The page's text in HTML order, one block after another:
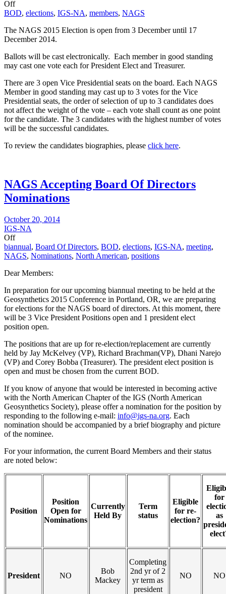
Off
BOD, elections, IGS-NA, members, NAGS
The NAGS 2015 Election is open from 3 December until 17
December 2014.
Ballots will be cast electronically. Each member in good standing
may cast one vote each for President Elect and Treasurer.
There are 3 open Vice Presidential seats on the board. Each NAGS
Member in good standing may cast up to 3 votes for the Vice
Presidential seats, the order of selection of up to 3 candidates does
not affect the weight of the vote – each vote shall count as one point
for the candidate. The 3 candidates with the highest number of votes
will be the successful candidates.
To review the candidates biographies, please click here.
NAGS Accepting Board Of Directors
Nominations
October 20, 2014
IGS-NA
Off
biannual, Board Of Directors, BOD, elections, IGS-NA, meeting,
NAGS, Nominations, North American, positions
Dear Members:
In preparation for our upcoming biannual meeting to be held at the
Geosynthetics 2015 Conference in Portland, OR, we are preparing
for elections for the NAGS board of directors. At this moment, there
will be 3 Vice President Positions open and 1 president elect
position open.
The positions that are up for re-election/replacement are currently
held by Jay McKelvey (VP), Richard Brachman(VP), Dhani Narejo
(VP) and Corey Bobba (Treasurer). The president elect position is
open and must be chosen from the current BOD.
If you know of anyone that would be interested in becoming active
with the North American Chapter of the IGS (North American
Geosynthetics Society), please offer a nomination for the position by
responding to the following e-mail: info@igs-na.org. Each
nomination should be accompanied by a brief biography and picture
of the nominee.
For your information, the current Board Members and their status
are noted below:
Position
Position
Open for
Nominations
Currently
Held By
Term
status
Eligible
for re-
election?
for
as
President NO
Bob
Mackey
Completing
2nd yr of 2
yr term as
president
NO NO